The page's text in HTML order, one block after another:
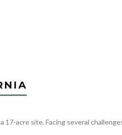
acre site. Facing several